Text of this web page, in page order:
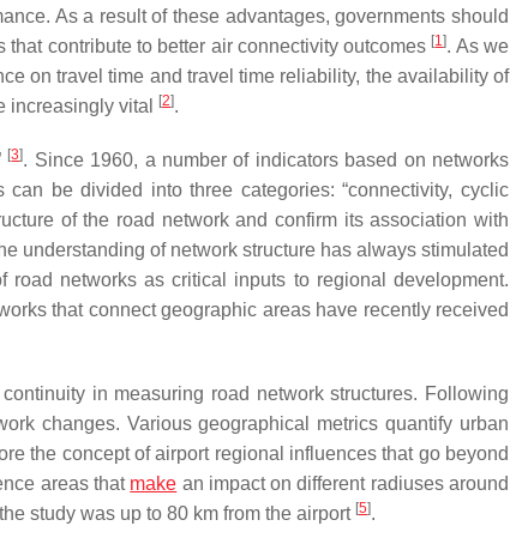
As a result of these advantages, governments should
contribute to better air connectivity outcomes [1]. As we
on travel time and travel time reliability, the availability of
increasingly vital [2].
[3]. Since 1960, a number of indicators based on networks
be divided into three categories: “connectivity, cyclic
of the road network and confirm its association with
understanding of network structure has always stimulated
networks as critical inputs to regional development.
that connect geographic areas have recently received
in measuring road network structures. Following
changes. Various geographical metrics quantify urban
the concept of airport regional influences that go beyond
areas that make an impact on different radiuses around
study was up to 80 km from the airport [5].